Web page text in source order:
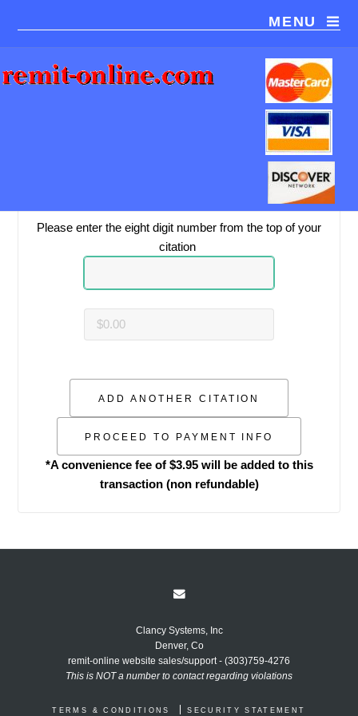
MENU
Please be sure this is the correct payment recipient.
Please enter the eight digit number from the top of your
citation
*A convenience fee of $3.95 will be added to this
transaction (non refundable)
Clancy Systems, Inc
Denver, Co
remit-online website sales/support - (303)759-4276
This is NOT a number to contact regarding violations
TERMS & CONDITIONS SECURITY STATEMENT